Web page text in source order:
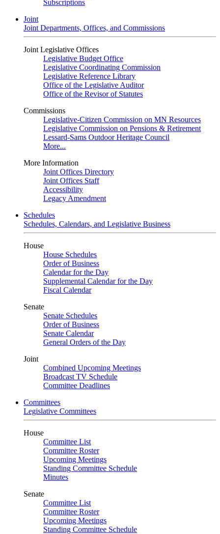
Subscriptions
Joint
Joint Departments, Offices, and Commissions
Joint Legislative Offices
Legislative Budget Office
Legislative Coordinating Commission
Legislative Reference Library
Office of the Legislative Auditor
Office of the Revisor of Statutes
Commissions
Legislative-Citizen Commission on MN Resources
Legislative Commission on Pensions & Retirement
Lessard-Sams Outdoor Heritage Council
More...
More Information
Joint Offices Directory
Joint Offices Staff
Accessibility
Legacy Amendment
Schedules
Schedules, Calendars, and Legislative Business
House
House Schedules
Order of Business
Calendar for the Day
Supplemental Calendar for the Day
Fiscal Calendar
Senate
Senate Schedules
Order of Business
Senate Calendar
General Orders of the Day
Joint
Combined Upcoming Meetings
Broadcast TV Schedule
Committee Deadlines
Committees
Legislative Committees
House
Committee List
Committee Roster
Upcoming Meetings
Standing Committee Schedule
Minutes
Senate
Committee List
Committee Roster
Upcoming Meetings
Standing Committee Schedule